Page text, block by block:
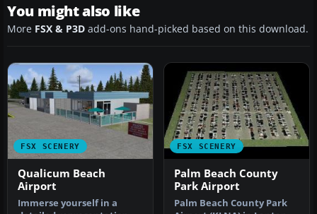
You might also like
More FSX & P3D add-ons hand-picked based on this download.
FSX SCENERY
Qualicum Beach
Airport
Immerse yourself in a
FSX SCENERY
Palm Beach County
Park Airport
Palm Beach County Park